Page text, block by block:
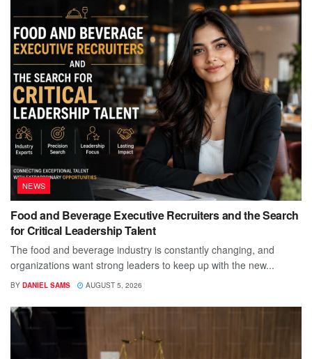
NEWS
Food and Beverage Executive Recruiters and the Search
for Critical Leadership Talent
The food and beverage industry is constantly changing, and
organizations want strong leaders to keep up with the new...
BY DANIEL SAMS AUGUST 5, 2026